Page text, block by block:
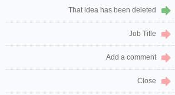
That idea has been deleted
Job Title
Add a comment
Close